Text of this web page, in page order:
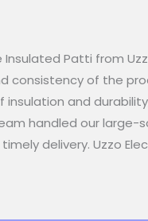
Patti from
consistency of the
and
handled our large-
delivery. Uzzo